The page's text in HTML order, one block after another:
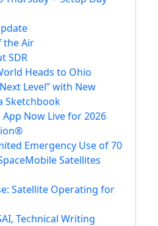
the Air
SDR
Heads to Ohio
Level” with New
Sketchbook
App Now Live for 2026
Emergency Use of 70
Satellites
Satellite Operating for
Technical Writing